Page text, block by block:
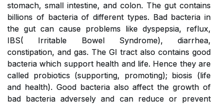
stomach, small intestine, and colon. The gut contains
billions of bacteria of different types. Bad bacteria in
the gut can cause problems like dyspepsia, reflux,
IBS( Irritable Bowel Syndrome), diarrhea,
constipation, and gas. The GI tract also contains good
bacteria which support health and life. Hence they are
called probiotics (supporting, promoting); biosis (life
and health). Good bacteria also affect the growth of
bad bacteria adversely and can reduce or prevent